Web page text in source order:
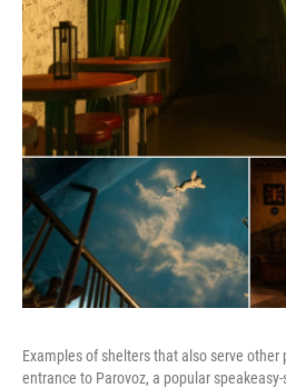
Examples of shelters that also serve other
entrance to Parovoz, a popular